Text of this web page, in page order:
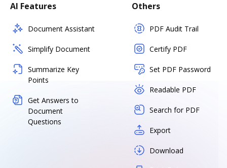
AI Features
Document Assistant
Simplify Document
Summarize Key
Points
Get Answers to
Document
Questions
Others
PDF Audit Trail
Certify PDF
Set PDF Password
Readable PDF
Search for PDF
Export
Download